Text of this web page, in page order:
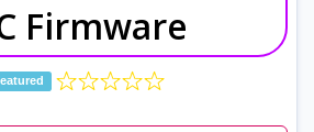
Firmware